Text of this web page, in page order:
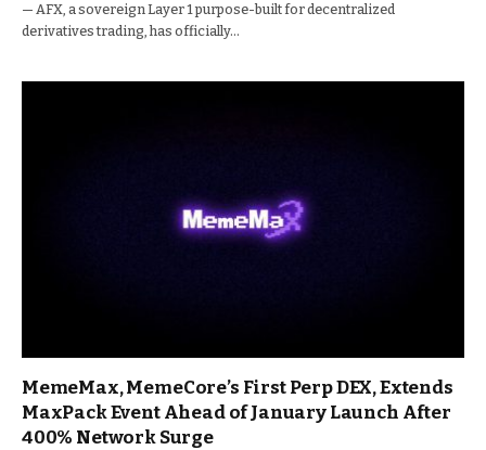
— AFX, a sovereign Layer 1 purpose-built for decentralized
derivatives trading, has officially…
MemeMax, MemeCore’s First Perp DEX, Extends
MaxPack Event Ahead of January Launch After
400% Network Surge